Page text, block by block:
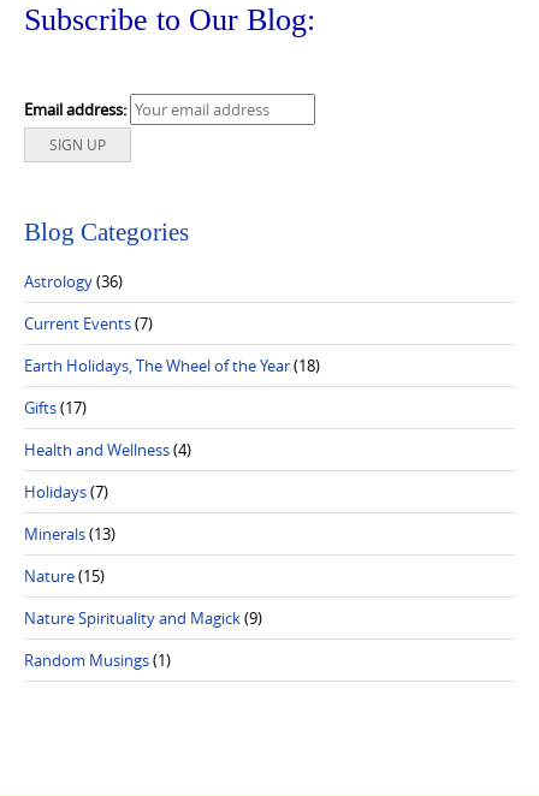
Subscribe to Our Blog:
Email address:
Blog Categories
Astrology(36)
Current Events(7)
Earth Holidays, The Wheel of the Year(18)
Gifts(17)
Health and Wellness(4)
Holidays(7)
Minerals(13)
Nature(15)
Nature Spirituality and Magick(9)
Random Musings(1)